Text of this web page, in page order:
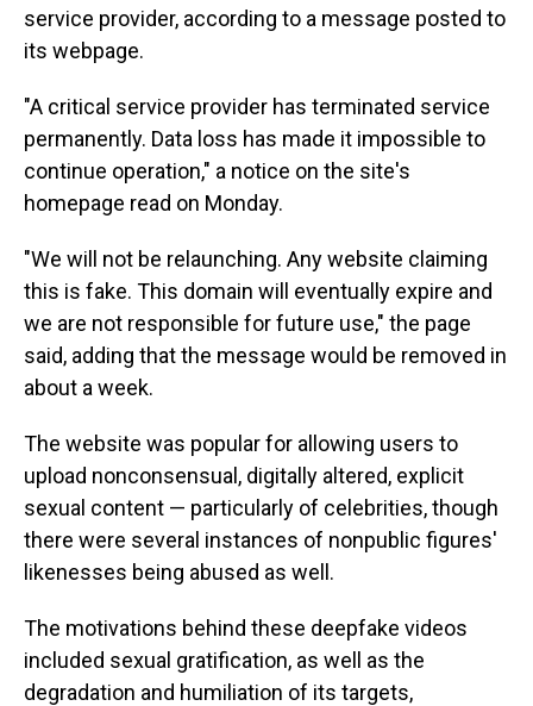
service provider, according to a message posted to
its webpage.
"A critical service provider has terminated service
permanently. Data loss has made it impossible to
continue operation," a notice on the site's
homepage read on Monday.
"We will not be relaunching. Any website claiming
this is fake. This domain will eventually expire and
we are not responsible for future use," the page
said, adding that the message would be removed in
about a week.
The website was popular for allowing users to
upload nonconsensual, digitally altered, explicit
sexual content — particularly of celebrities, though
there were several instances of nonpublic figures'
likenesses being abused as well.
The motivations behind these deepfake videos
included sexual gratification, as well as the
degradation and humiliation of its targets,